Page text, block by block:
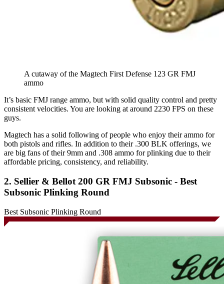
A cutaway of the Magtech First Defense 123 GR FMJ
ammo
It’s basic FMJ range ammo, but with solid quality control and pretty
consistent velocities. You are looking at around 2230 FPS on these
guys.
Magtech has a solid following of people who enjoy their ammo for
both pistols and rifles. In addition to their .300 BLK offerings, we
are big fans of their 9mm and .308 ammo for plinking due to their
affordable pricing, consistency, and reliability.
2. Sellier & Bellot 200 GR FMJ Subsonic - Best
Subsonic Plinking Round
Best Subsonic Plinking Round